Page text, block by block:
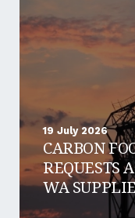
19 July 2026
CARBON
REQUESTS
WA
RESPOND